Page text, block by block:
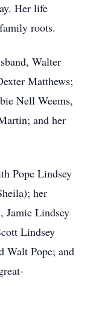
Her life
roots.
Walter
Matthews;
Nell Weems,
and her
Pope Lindsey
her
Jamie Lindsey
Lindsey
Walt Pope; and